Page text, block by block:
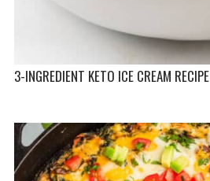
3-INGREDIENT KETO ICE CREAM RECIPE